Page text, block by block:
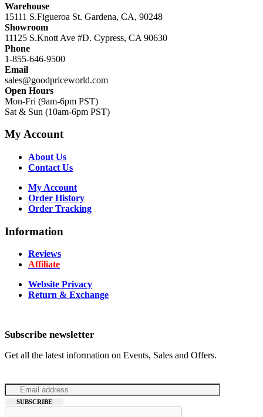
Warehouse
15111 S.Figueroa St. Gardena, CA, 90248
Showroom
11125 S.Knott Ave #D. Cypress, CA 90630
Phone
1-855-646-9500
Email
sales@goodpriceworld.com
Open Hours
Mon-Fri (9am-6pm PST)
Sat & Sun (10am-6pm PST)
My Account
About Us
Contact Us
My Account
Order History
Order Tracking
Information
Reviews
Affiliate
Website Privacy
Return & Exchange
Subscribe newsletter
Get all the latest information on Events, Sales and Offers.